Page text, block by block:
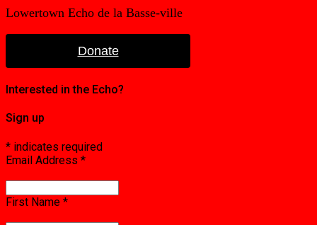
Lowertown Echo de la Basse-ville
Donate
Interested in the Echo?
Sign up
* indicates required
Email Address *
First Name *